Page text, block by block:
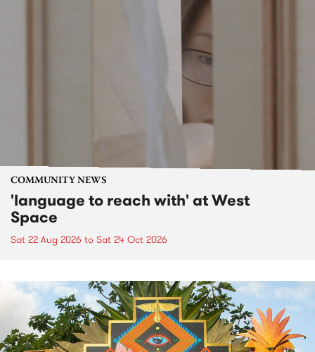
COMMUNITY NEWS
'language to reach with' at West
Space
Sat 22 Aug 2026 to Sat 24 Oct 2026